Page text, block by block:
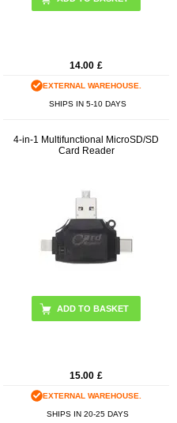
14.00 £
EXTERNAL WAREHOUSE.
SHIPS IN 5-10 DAYS
4-in-1 Multifunctional MicroSD/SD
Card Reader
ADD TO BASKET
15.00 £
EXTERNAL WAREHOUSE.
SHIPS IN 20-25 DAYS